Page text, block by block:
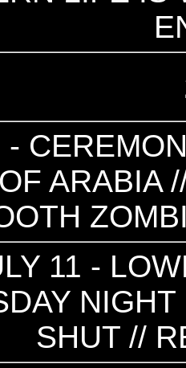
ARABIA
11 -
SHUT //